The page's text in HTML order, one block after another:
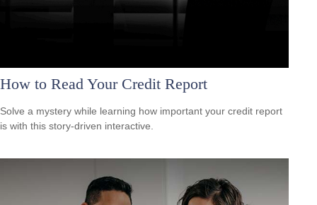
How to Read Your Credit Report
Solve a mystery while learning how important your credit report
is with this story-driven interactive.